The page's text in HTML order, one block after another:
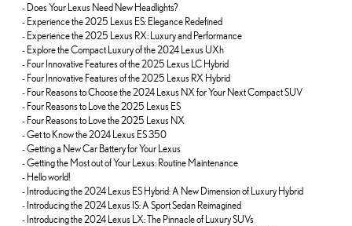
- Does Your Lexus Need New Headlights?
- Experience the 2025 Lexus ES: Elegance Redefined
- Experience the 2025 Lexus RX: Luxury and Performance
- Explore the Compact Luxury of the 2024 Lexus UXh
- Four Innovative Features of the 2025 Lexus LC Hybrid
- Four Innovative Features of the 2025 Lexus RX Hybrid
- Four Reasons to Choose the 2024 Lexus NX for Your Next Compact SUV
- Four Reasons to Love the 2025 Lexus ES
- Four Reasons to Love the 2025 Lexus NX
-Get to Know the 2024 Lexus ES 350
-Getting a New Car Battery for Your Lexus
-Getting the Most out of Your Lexus: Routine Maintenance
- Hello world!
- Introducing the 2024 Lexus ES Hybrid: A New Dimension of Luxury Hybrid
- Introducing the 2024 Lexus IS: A Sport Sedan Reimagined
- Introducing the 2024 Lexus LX: The Pinnacle of Luxury SUVs